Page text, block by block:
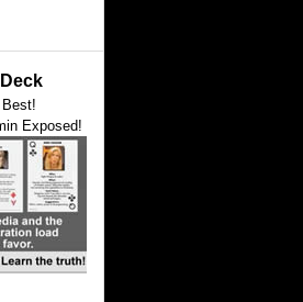
Exposed!